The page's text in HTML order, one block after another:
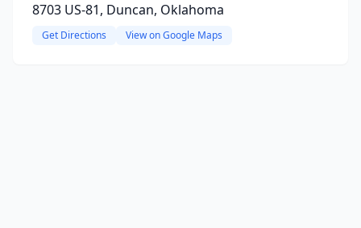
8703 US-81, Duncan, Oklahoma
Get Directions View on Google Maps